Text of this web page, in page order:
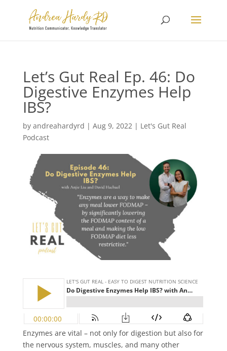
Let’s Gut Real Ep. 46: Do
Digestive Enzymes Help
IBS?
by andreahardyrd | Aug 9, 2022| Let's Gut Real
Podcast
Enzymes are vital – not only for digestion but also for
the nervous system, muscles, and many other